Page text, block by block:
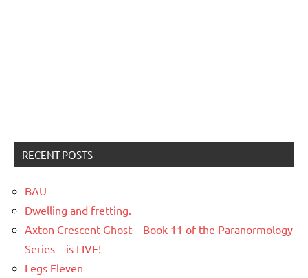
RECENT POSTS
BAU
Dwelling and fretting.
Axton Crescent Ghost – Book 11 of the Paranormology
Series – is LIVE!
Legs Eleven